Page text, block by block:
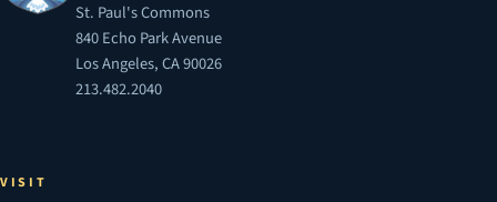
St. Paul's Commons
840 Echo Park Avenue
Los Angeles, CA 90026
213.482.2040
VISIT